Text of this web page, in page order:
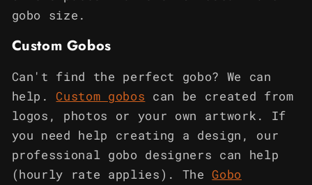
gobo size.
Custom Gobos
Can't find the perfect gobo? We can
help.
Custom gobos
can be created from
logos, photos or your own artwork. If
you need help creating a design, our
professional gobo designers can help
(hourly rate applies). The Gobo